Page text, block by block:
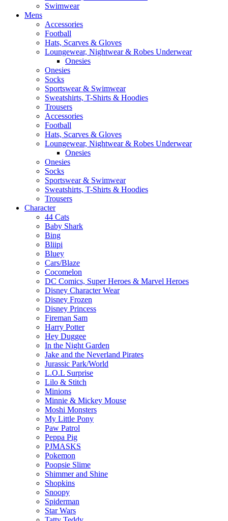
Swimwear
Mens
Accessories
Football
Hats, Scarves & Gloves
Loungewear, Nightwear & Robes Underwear
Onesies
Onesies
Socks
Sportswear & Swimwear
Sweatshirts, T-Shirts & Hoodies
Trousers
Accessories
Football
Hats, Scarves & Gloves
Loungewear, Nightwear & Robes Underwear
Onesies
Onesies
Socks
Sportswear & Swimwear
Sweatshirts, T-Shirts & Hoodies
Trousers
Character
44 Cats
Baby Shark
Bing
Bliipi
Bluey
Cars/Blaze
Cocomelon
DC Comics, Super Heroes & Marvel Heroes
Disney Character Wear
Disney Frozen
Disney Princess
Fireman Sam
Harry Potter
Hey Duggee
In the Night Garden
Jake and the Neverland Pirates
Jurassic Park/World
L.O.L Surprise
Lilo & Stitch
Minions
Minnie & Mickey Mouse
Moshi Monsters
My Little Pony
Paw Patrol
Peppa Pig
PJMASKS
Pokemon
Poopsie Slime
Shimmer and Shine
Shopkins
Snoopy
Spiderman
Star Wars